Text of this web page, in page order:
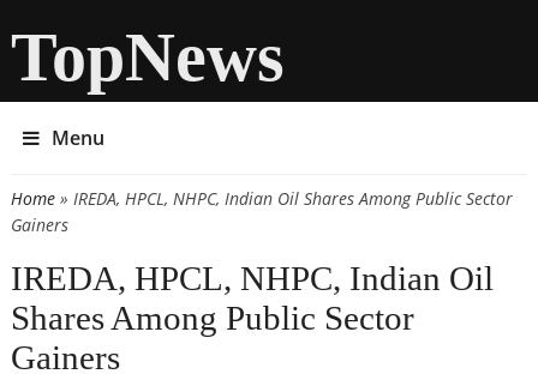
TopNews
Menu
You are here
Home» IREDA, HPCL, NHPC, Indian Oil Shares Among Public Sector
Gainers
IREDA, HPCL, NHPC, Indian Oil
Shares Among Public Sector
Gainers